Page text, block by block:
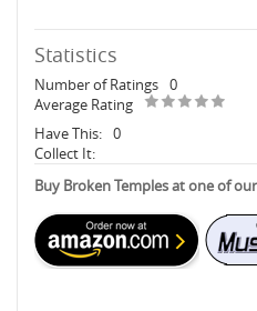
Statistics
Number of Ratings 0
Average Rating
Have This: 0
Collect It:
Buy Broken Temples at one of